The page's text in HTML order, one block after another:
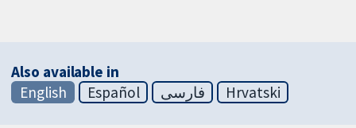
Also available in
English
Español فارسی Hrvatski